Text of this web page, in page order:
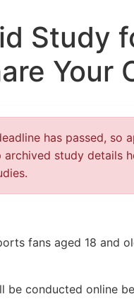
Study
Your
has passed, so
study details
fans aged 18 and
be conducted online